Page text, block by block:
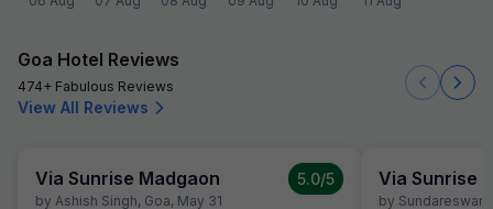
Goa Hotel Reviews
474+ Fabulous Reviews
View All Reviews
Via Sunrise Madgaon
by Ashish Singh, Goa, May 31
5.0/5 Via Sunrise
by